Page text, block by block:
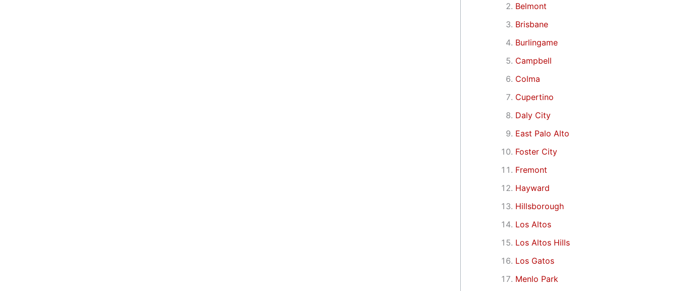
Belmont
Brisbane
Burlingame
Campbell
Colma
Cupertino
Daly City
East Palo Alto
Foster City
Fremont
Hayward
Hillsborough
Los Altos
Los Altos Hills
Los Gatos
Menlo Park